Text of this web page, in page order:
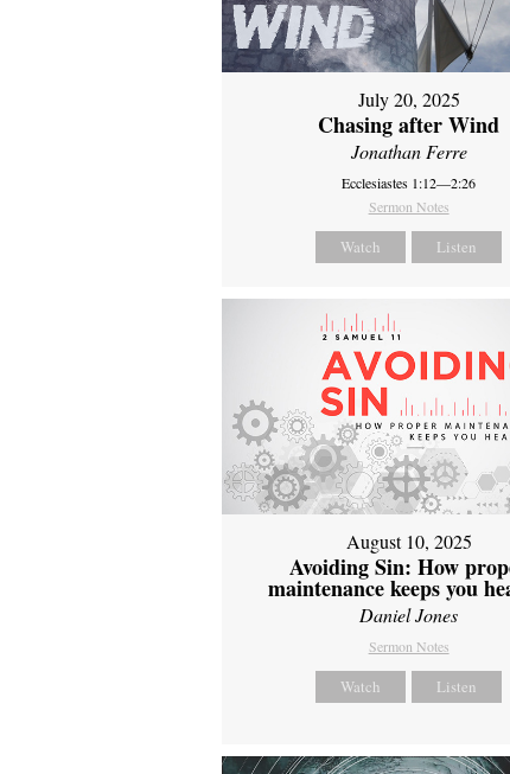
July 20, 2025
Chasing after Wind
Jonathan Ferre
Ecclesiastes 1:12—2:26
Sermon Notes
Watch Listen
August 10, 2025
Avoiding Sin: How
maintenance keeps you
Daniel Jones
Sermon Notes
Watch Listen